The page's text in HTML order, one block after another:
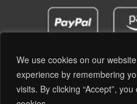
We use cookies on our
experience by remembering
visits. By clicking “Accept”,